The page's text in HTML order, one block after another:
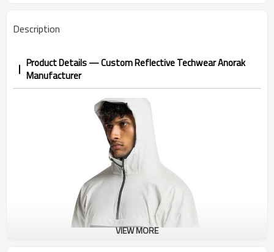
Description
Product Details — Custom Reflective Techwear Anorak
Manufacturer
VIEW MORE